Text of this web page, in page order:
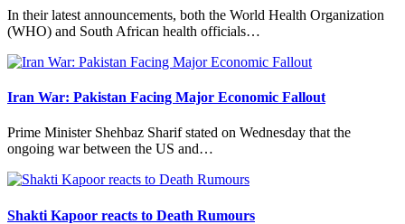
In their latest announcements, both the World Health Organization
(WHO) and South African health officials…
Iran War: Pakistan Facing Major Economic Fallout
Prime Minister Shehbaz Sharif stated on Wednesday that the
ongoing war between the US and…
Shakti Kapoor reacts to Death Rumours